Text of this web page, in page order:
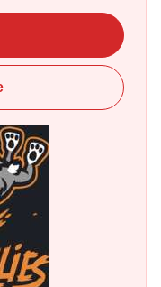
league must have
participate. This is
IL area and we
Marion home.